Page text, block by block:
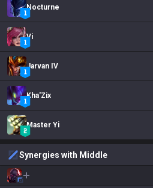
Nocturne
Vi
Jarvan IV
Kha'Zix
Master Yi
Synergies with Middle